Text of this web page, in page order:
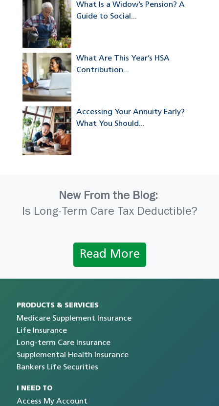
What Is a Widow’s Pension? A
Guide to Social...
What Are This Year’s HSA
Contribution...
Accessing Your Annuity Early?
What You Should...
New From the Blog:
Is Long-Term Care Tax Deductible?
Read More
PRODUCTS & SERVICES
Medicare Supplement Insurance
Life Insurance
Long-term Care Insurance
Supplemental Health Insurance
Bankers Life Securities
I NEED TO
Access My Account